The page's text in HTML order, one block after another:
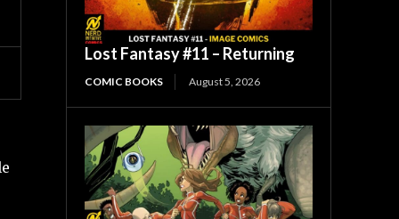
Lost Fantasy #11 – Returning
COMIC BOOKS August 5, 2026